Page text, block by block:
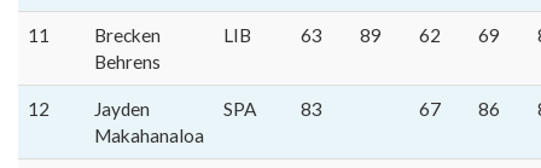
11
Brecken
Behrens
LIB 63 89 62 69
12
Jayden
Makahanaloa
SPA 83 67 86